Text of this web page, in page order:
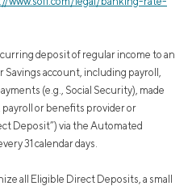
deposit of regular income to an
account, including payroll,
(e.g., Social Security), made
payroll or benefits provider or
Deposit”) via the Automated
31 calendar days.
all Eligible Direct Deposits, a small